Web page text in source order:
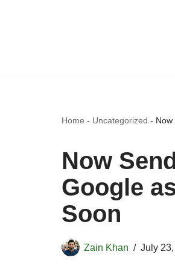
Home - Uncategorized -
Now
Google
Soon
Zain Khan July